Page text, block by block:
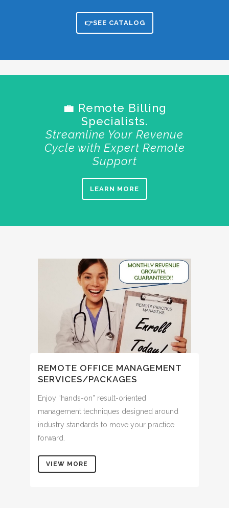
👉SEE CATALOG
💼 Remote Billing
Specialists.
Streamline Your Revenue
Cycle with Expert Remote
Support
LEARN MORE
REMOTE OFFICE MANAGEMENT
SERVICES/PACKAGES
Enjoy “hands-on” result-oriented
management techniques designed around
industry standards to move your practice
forward.
VIEW MORE